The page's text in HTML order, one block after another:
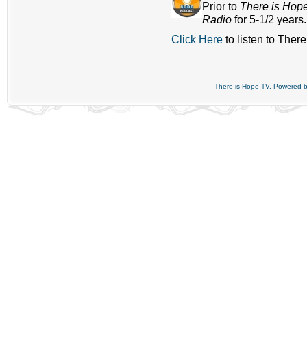
Prior to There is
Radio for 5-1/2
Click Here to listen to
There is Hope TV, Powered